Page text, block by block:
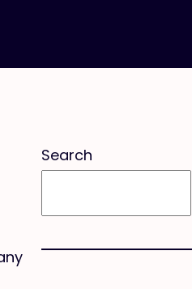
Search